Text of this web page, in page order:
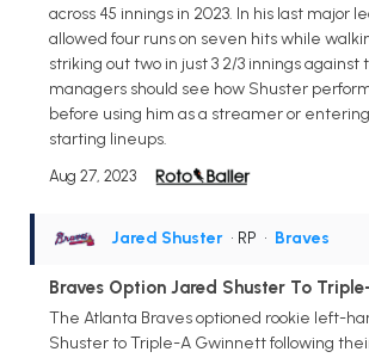
across 45 innings in 2023. In his last major
allowed four runs on seven hits while
striking out two in just 3 2/3 innings against
managers should see how Shuster
before using him as a streamer or
starting lineups.
Aug 27, 2023
Jared Shuster • RP • Braves
Braves Option Jared Shuster To
The Atlanta Braves optioned rookie left-
Shuster to Triple-A Gwinnett following